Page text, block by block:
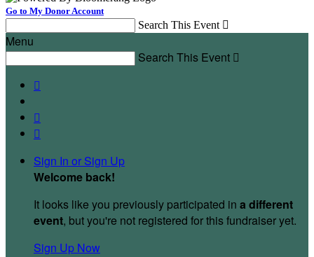
Go to My Donor Account
Search This Event 
Menu
Search This Event 



Sign In or Sign Up
Welcome back!
It looks like you previously participated in a different
event, but you're not registered for this fundraiser yet.
Sign Up Now